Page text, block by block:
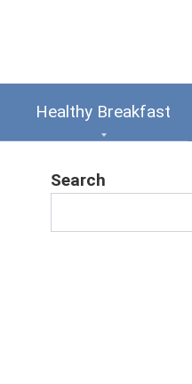
Healthy Breakfast
Search